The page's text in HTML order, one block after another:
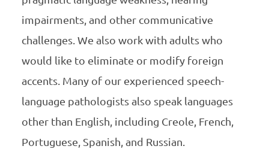
impairments, and other communicative
challenges. We also work with adults who
would like to eliminate or modify foreign
accents. Many of our experienced speech-
language pathologists also speak languages
other than English, including Creole, French,
Portuguese, Spanish, and Russian.